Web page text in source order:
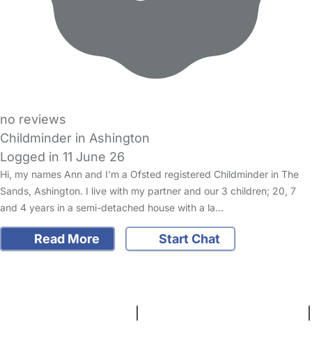
no reviews
Childminder in Ashington
Logged in 11 June 26
Hi, my names Ann and I’m a Ofsted registered Childminder in The
Sands, Ashington. I live with my partner and our 3 children; 20, 7
and 4 years in a semi-detached house with a la…
Read More Start Chat
FAQs Safety Centre Help & Advice Childcare Costs